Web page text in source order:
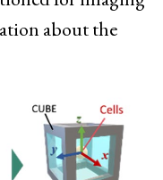
about the